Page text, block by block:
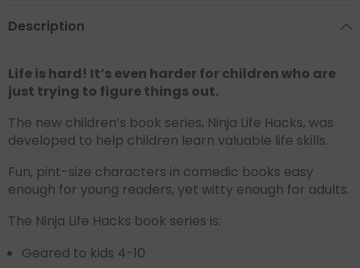
Description
Life is hard! It’s even harder for children who are
just trying to figure things out.
The new children’s book series, Ninja Life Hacks, was
developed to help children learn valuable life skills.
Fun, pint-size characters in comedic books easy
enough for young readers, yet witty enough for adults.
The Ninja Life Hacks book series is:
Geared to kids 4-10